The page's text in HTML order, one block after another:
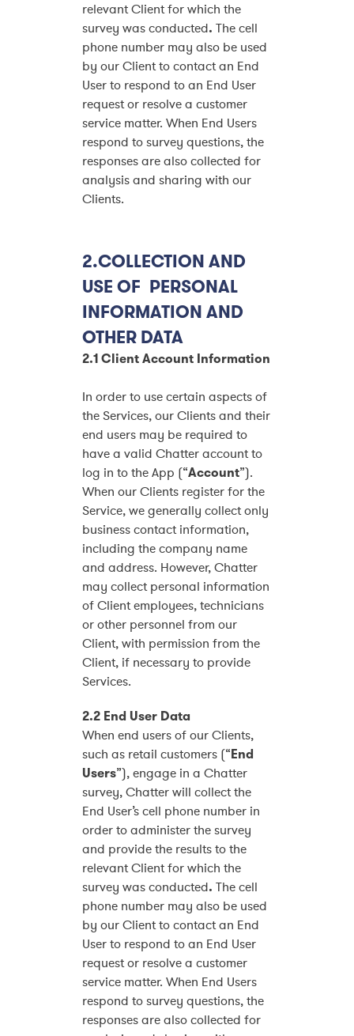
relevant Client for which the
survey was conducted. The cell
phone number may also be used
by our Client to contact an End
User to respond to an End User
request or resolve a customer
service matter. When End Users
respond to survey questions, the
responses are also collected for
analysis and sharing with our
Clients.
2.COLLECTION AND
USE OF PERSONAL
INFORMATION AND
OTHER DATA
2.1 Client Account Information
In order to use certain aspects of
the Services, our Clients and their
end users may be required to
have a valid Chatter account to
log in to the App (“Account”).
When our Clients register for the
Service, we generally collect only
business contact information,
including the company name
and address. However, Chatter
may collect personal information
of Client employees, technicians
or other personnel from our
Client, with permission from the
Client, if necessary to provide
Services.
2.2 End User Data
When end users of our Clients,
such as retail customers (“End
Users”), engage in a Chatter
survey, Chatter will collect the
End User’s cell phone number in
order to administer the survey
and provide the results to the
relevant Client for which the
survey was conducted. The cell
phone number may also be used
by our Client to contact an End
User to respond to an End User
request or resolve a customer
service matter. When End Users
respond to survey questions, the
responses are also collected for